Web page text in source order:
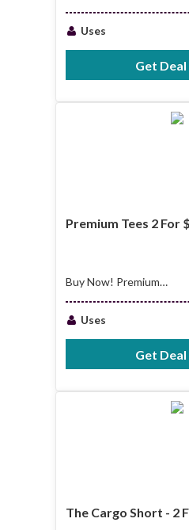
Uses
Get Deal
Premium Tees 2 For
Buy Now! Premium
Uses
Get Deal
The Cargo Short - 2